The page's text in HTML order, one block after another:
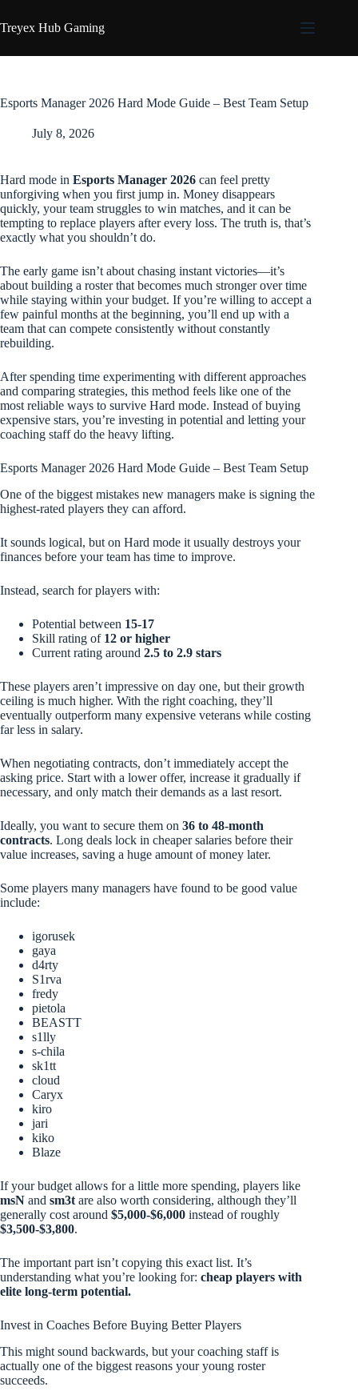
to
content
Treyex Hub Gaming
Esports Manager 2026 Hard Mode Guide – Best Team Setup
July 8, 2026
Hard mode in Esports Manager 2026 can feel pretty
unforgiving when you first jump in. Money disappears
quickly, your team struggles to win matches, and it can be
tempting to replace players after every loss. The truth is, that’s
exactly what you shouldn’t do.
The early game isn’t about chasing instant victories—it’s
about building a roster that becomes much stronger over time
while staying within your budget. If you’re willing to accept a
few painful months at the beginning, you’ll end up with a
team that can compete consistently without constantly
rebuilding.
After spending time experimenting with different approaches
and comparing strategies, this method feels like one of the
most reliable ways to survive Hard mode. Instead of buying
expensive stars, you’re investing in potential and letting your
coaching staff do the heavy lifting.
Esports Manager 2026 Hard Mode Guide – Best Team Setup
One of the biggest mistakes new managers make is signing the
highest-rated players they can afford.
It sounds logical, but on Hard mode it usually destroys your
finances before your team has time to improve.
Instead, search for players with:
Potential between 15-17
Skill rating of 12 or higher
Current rating around 2.5 to 2.9 stars
These players aren’t impressive on day one, but their growth
ceiling is much higher. With the right coaching, they’ll
eventually outperform many expensive veterans while costing
far less in salary.
When negotiating contracts, don’t immediately accept the
asking price. Start with a lower offer, increase it gradually if
necessary, and only match their demands as a last resort.
Ideally, you want to secure them on 36 to 48-month
contracts. Long deals lock in cheaper salaries before their
value increases, saving a huge amount of money later.
Some players many managers have found to be good value
include:
igorusek
gaya
d4rty
S1rva
fredy
pietola
BEASTT
s1lly
s-chila
sk1tt
cloud
Caryx
kiro
jari
kiko
Blaze
If your budget allows for a little more spending, players like
msN and sm3t are also worth considering, although they’ll
generally cost around $5,000-$6,000 instead of roughly
$3,500-$3,800.
The important part isn’t copying this exact list. It’s
understanding what you’re looking for: cheap players with
elite long-term potential.
Invest in Coaches Before Buying Better Players
This might sound backwards, but your coaching staff is
actually one of the biggest reasons your young roster
succeeds.